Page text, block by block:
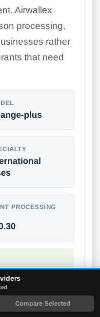
Airwallex
processing,
rather
that need
plus
PROCESSING
payments
fees
Compare Selected